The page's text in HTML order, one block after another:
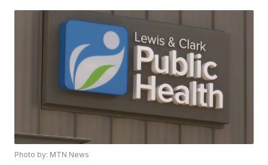
Photo by: MTN News